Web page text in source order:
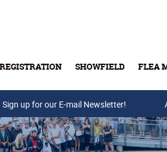
REGISTRATION SHOWFIELD FLEA
Buy
Sign up for our E-mail Newsletter!